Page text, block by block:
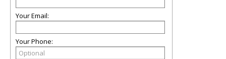
Your Email:
Your Phone: